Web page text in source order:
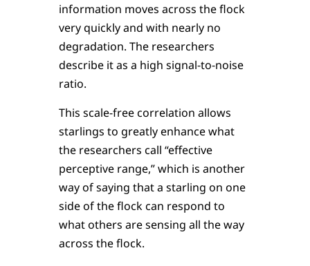
information moves across the flock
very quickly and with nearly no
degradation. The researchers
describe it as a high signal-to-noise
ratio.
This scale-free correlation allows
starlings to greatly enhance what
the researchers call “effective
perceptive range,” which is another
way of saying that a starling on one
side of the flock can respond to
what others are sensing all the way
across the flock.